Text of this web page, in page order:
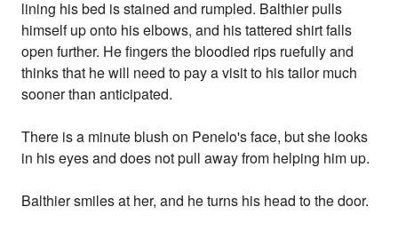
lining his bed is stained and rumpled. Balthier pulls
himself up onto his elbows, and his tattered shirt falls
open further. He fingers the bloodied rips ruefully and
thinks that he will need to pay a visit to his tailor much
sooner than anticipated.
There is a minute blush on Penelo's face, but she looks
in his eyes and does not pull away from helping him up.
Balthier smiles at her, and he turns his head to the door.